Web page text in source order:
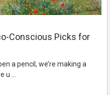
Conscious Picks for
a pencil, we’re making a
u …